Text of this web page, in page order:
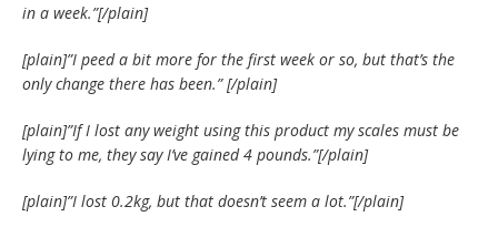
in a week.”[/plain]
[plain]”I peed a bit more for the first week or so, but that’s the
only change there has been.”[/plain]
[plain]”If I lost any weight using this product my scales must be
lying to me, they say I’ve gained 4 pounds.”[/plain]
[plain]”I lost 0.2kg, but that doesn’t seem a lot.”[/plain]